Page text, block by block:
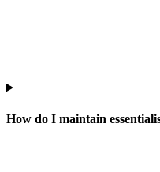
How do I maintain